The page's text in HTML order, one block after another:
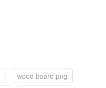
wood board png